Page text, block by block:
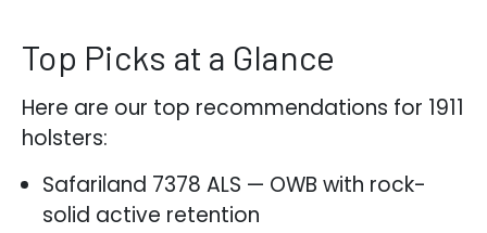
Top Picks at a Glance
Here are our top recommendations for 1911
holsters:
Safariland 7378 ALS — OWB with rock-
solid active retention